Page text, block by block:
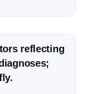
reflecting